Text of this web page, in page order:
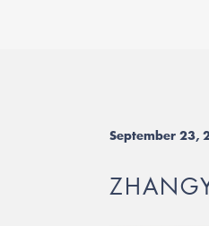
September 23,